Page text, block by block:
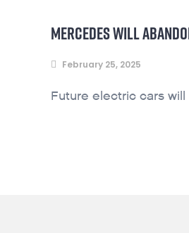
MERCEDES WILL
February 25, 2025
Future electric cars